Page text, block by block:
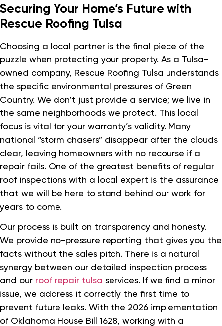
Securing Your Home’s Future with
Rescue Roofing Tulsa
Choosing a local partner is the final piece of the
puzzle when protecting your property. As a Tulsa-
owned company, Rescue Roofing Tulsa understands
the specific environmental pressures of Green
Country. We don’t just provide a service; we live in
the same neighborhoods we protect. This local
focus is vital for your warranty’s validity. Many
national “storm chasers” disappear after the clouds
clear, leaving homeowners with no recourse if a
repair fails. One of the greatest benefits of regular
roof inspections with a local expert is the assurance
that we will be here to stand behind our work for
years to come.
Our process is built on transparency and honesty.
We provide no-pressure reporting that gives you the
facts without the sales pitch. There is a natural
synergy between our detailed inspection process
and our roof repair tulsa services. If we find a minor
issue, we address it correctly the first time to
prevent future leaks. With the 2026 implementation
of Oklahoma House Bill 1628, working with a